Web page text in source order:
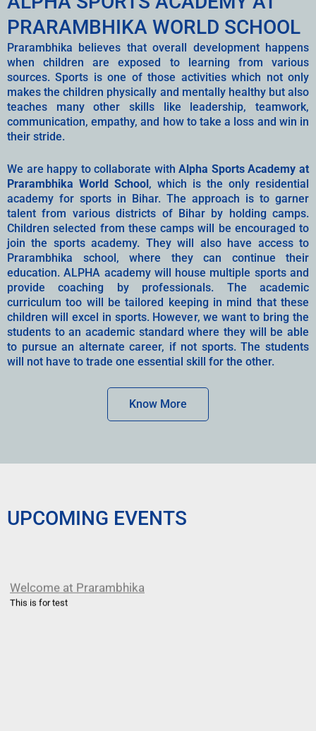
PRARAMBHIKA WORLD SCHOOL
Prarambhika believes that overall development happens
when children are exposed to learning from various
sources. Sports is one of those activities which not only
makes the children physically and mentally healthy but also
teaches many other skills like leadership, teamwork,
communication, empathy, and how to take a loss and win in
their stride.
We are happy to collaborate withAlpha Sports Academy at
Prarambhika World School , which is the only residential
academy for sports in Bihar. The approach is to garner
talent from various districts of Bihar by holding camps.
Children selected from these camps will be encouraged to
join the sports academy. They will also have access to
Prarambhika school, where they can continue their
education. ALPHA academy will house multiple sports and
provide coaching by professionals. The academic
curriculum too will be tailored keeping in mind that these
children will excel in sports. However, we want to bring the
students to an academic standard where they will be able
to pursue an alternate career, if not sports. The students
will not have to trade one essential skill for the other.
Know More
UPCOMING EVENTS